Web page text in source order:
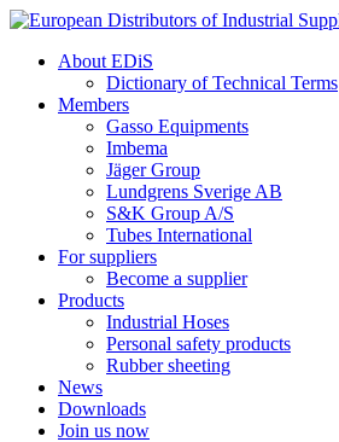
Skip
contentAbout EDiS
Dictionary of Technical Terms
Members
Gasso Equipments
Imbema
Jäger Group
Lundgrens Sverige AB
S&K Group A/S
Tubes International
For suppliers
Become a supplier
Products
Industrial Hoses
Personal safety products
Rubber sheeting
News
Downloads
Join us now